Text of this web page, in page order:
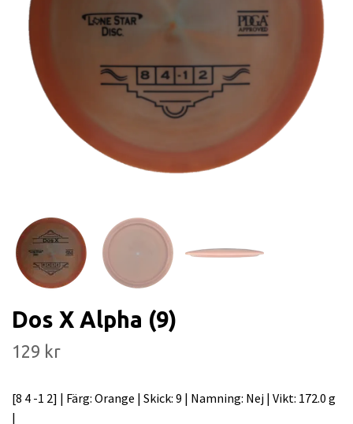
Dos X Alpha (9)
129 kr
[8 4 -1 2] | Färg: Orange | Skick: 9 | Namning: Nej | Vikt: 172.0 g
|